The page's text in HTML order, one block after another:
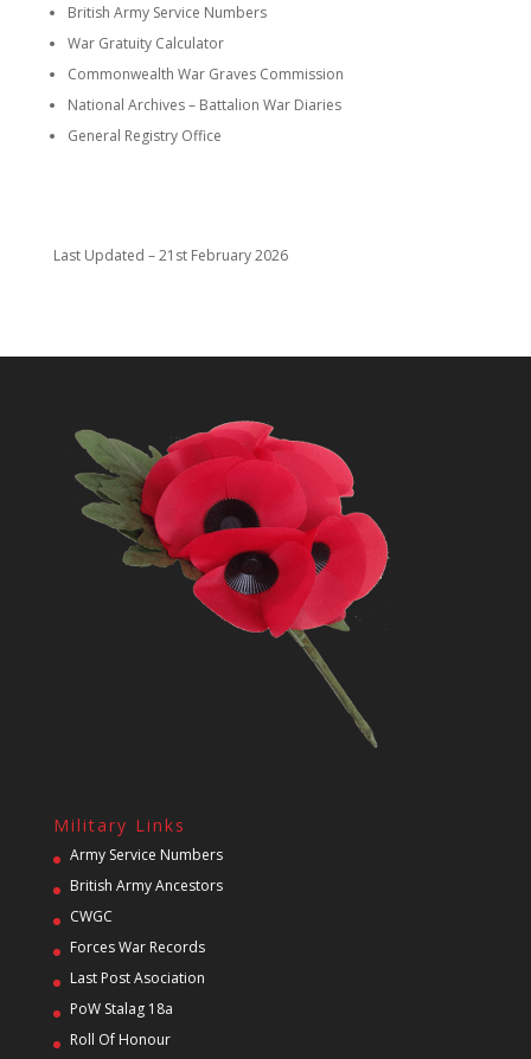
British Army Service Numbers
War Gratuity Calculator
Commonwealth War Graves Commission
National Archives – Battalion War Diaries
General Registry Office
Last Updated – 21st February 2026
Military Links
Army Service Numbers
British Army Ancestors
CWGC
Forces War Records
Last Post Asociation
PoW Stalag 18a
Roll Of Honour